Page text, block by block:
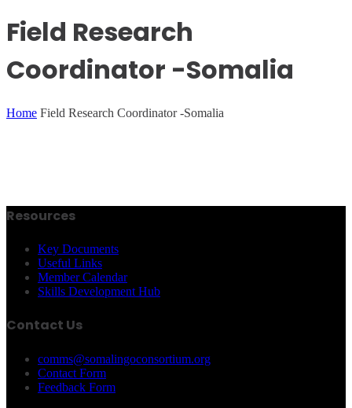
Field Research
Coordinator -Somalia
Home Field Research Coordinator -Somalia
Resources
Key Documents
Useful Links
Member Calendar
Skills Development Hub
Contact Us
comms@somalingoconsortium.org
Contact Form
Feedback Form